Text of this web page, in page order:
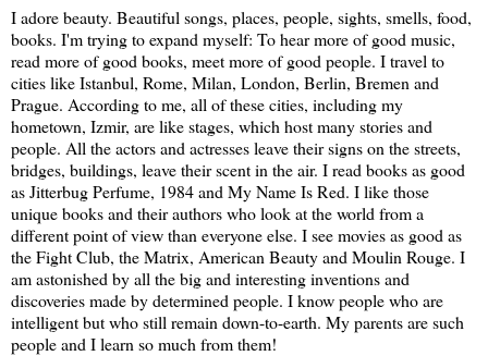
I adore beauty. Beautiful songs, places, people, sights, smells, food,
books. I'm trying to expand myself: To hear more of good music,
read more of good books, meet more of good people. I travel to
cities like Istanbul, Rome, Milan, London, Berlin, Bremen and
Prague. According to me, all of these cities, including my
hometown, Izmir, are like stages, which host many stories and
people. All the actors and actresses leave their signs on the streets,
bridges, buildings, leave their scent in the air. I read books as good
as Jitterbug Perfume, 1984 and My Name Is Red. I like those
unique books and their authors who look at the world from a
different point of view than everyone else. I see movies as good as
the Fight Club, the Matrix, American Beauty and Moulin Rouge. I
am astonished by all the big and interesting inventions and
discoveries made by determined people. I know people who are
intelligent but who still remain down-to-earth. My parents are such
people and I learn so much from them!